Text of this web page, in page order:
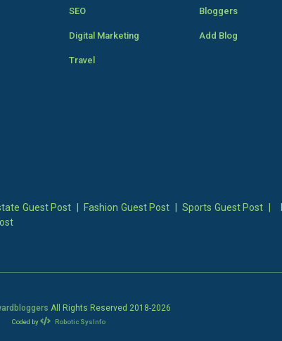
SEO
Digital Marketing
Travel
Bloggers
Add Blog
Guest Post Fashion Guest Post Sports Guest Post
All Rights Reserved 2018-2026
Coded by Robotic SysInfo